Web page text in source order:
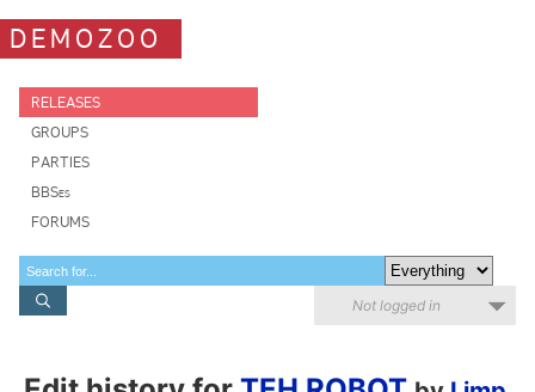
DEMOZOO
RELEASES
GROUPS
PARTIES
BBSes
FORUMS
Not logged in